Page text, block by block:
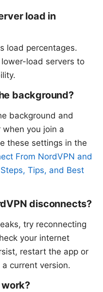
load in
load percentages.
load servers to
background?
background and
you join a
these settings in the
From NordVPN and
Tips, and Best
disconnects?
try reconnecting
your internet
restart the app or
a current version.
work?